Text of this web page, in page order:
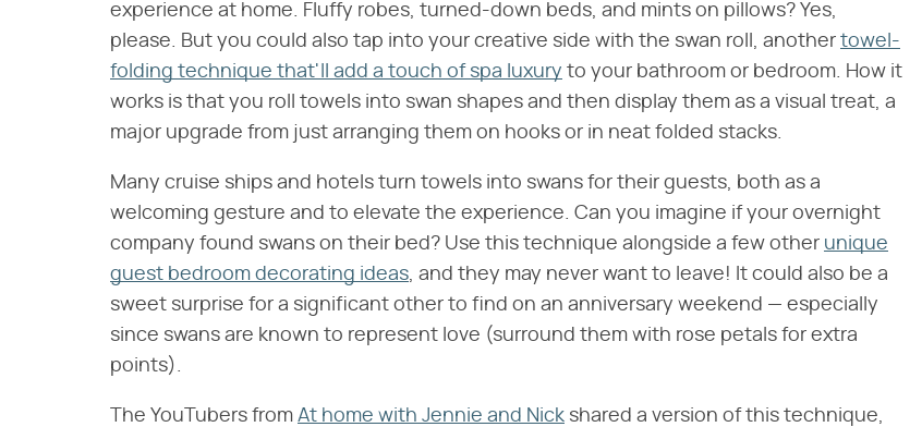
experience at home. Fluffy robes, turned-down beds, and mints on pillows? Yes,
please. But you could also tap into your creative side with the swan roll, another towel-
folding technique that'll add a touch of spa luxury to your bathroom or bedroom. How it
works is that you roll towels into swan shapes and then display them as a visual treat, a
major upgrade from just arranging them on hooks or in neat folded stacks.
Many cruise ships and hotels turn towels into swans for their guests, both as a
welcoming gesture and to elevate the experience. Can you imagine if your overnight
company found swans on their bed? Use this technique alongside a few other unique
guest bedroom decorating ideas, and they may never want to leave! It could also be a
sweet surprise for a significant other to find on an anniversary weekend — especially
since swans are known to represent love (surround them with rose petals for extra
points).
The YouTubers from At home with Jennie and Nick shared a version of this technique,